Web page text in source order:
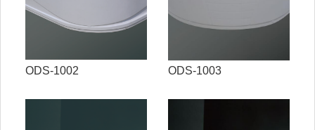
ODS-1002 ODS-1003